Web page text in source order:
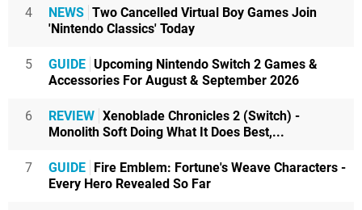
4 NEWS Two Cancelled Virtual Boy Games Join
'Nintendo Classics' Today
5 GUIDE Upcoming Nintendo Switch 2 Games &
Accessories For August & September 2026
6 REVIEW Xenoblade Chronicles 2 (Switch) -
Monolith Soft Doing What It Does Best,...
7 GUIDE Fire Emblem: Fortune's Weave Characters -
Every Hero Revealed So Far